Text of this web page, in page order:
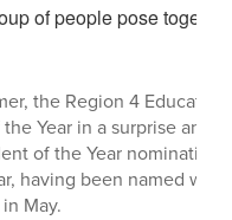
the Region 4
Year in a surprise
of the Year
having been named
May.